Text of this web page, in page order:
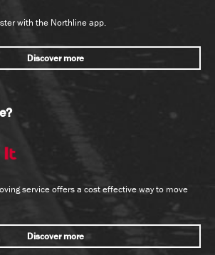
with the Northline app.
Discover more
service offers a cost effective way to move
Discover more